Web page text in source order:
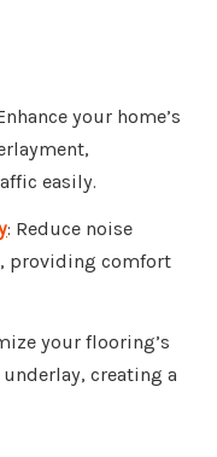
your home’s
easily.
: Reduce noise
providing comfort
your flooring’s
creating a